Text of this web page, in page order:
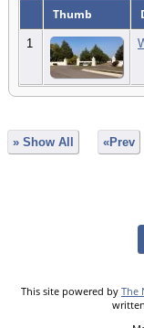
Thumb
1
» Show All «Prev
This site powered by The